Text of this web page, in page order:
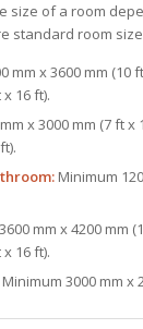
size of a room
standard room
mm x 3600 mm (10
16 ft).
x 3000 mm (7 ft x
Minimum
mm x 4200 mm
16 ft).
3000 mm x